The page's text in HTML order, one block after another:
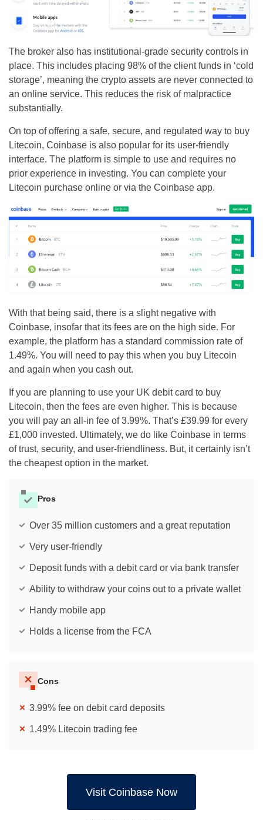
The broker also has institutional-grade security controls in
place. This includes placing 98% of the client funds in ‘cold
storage’, meaning the crypto assets are never connected to
an online service. This reduces the risk of malpractice
substantially.
On top of offering a safe, secure, and regulated way to buy
Litecoin, Coinbase is also popular for its user-friendly
interface. The platform is simple to use and requires no
prior experience in investing. You can complete your
Litecoin purchase online or via the Coinbase app.
With that being said, there is a slight negative with
Coinbase, insofar that its fees are on the high side. For
example, the platform has a standard commission rate of
1.49%. You will need to pay this when you buy Litecoin
and again when you cash out.
If you are planning to use your UK debit card to buy
Litecoin, then the fees are even higher. This is because
you will pay an all-in fee of 3.99%. That’s £39.99 for every
£1,000 invested. Ultimately, we do like Coinbase in terms
of trust, security, and user-friendliness. But, it certainly isn’t
the cheapest option in the market.
Pros
Over 35 million customers and a great reputation
Very user-friendly
Deposit funds with a debit card or via bank transfer
Ability to withdraw your coins out to a private wallet
Handy mobile app
Holds a license from the FCA
Cons
3.99% fee on debit card deposits
1.49% Litecoin trading fee
Visit Coinbase Now